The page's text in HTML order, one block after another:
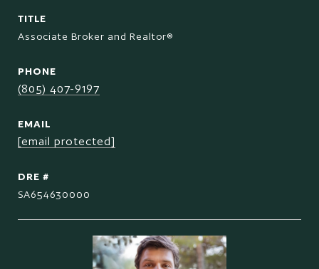
TITLE
Associate Broker and Realtor®
PHONE
(805) 407-9197
EMAIL
[email protected]
DRE #
SA654630000